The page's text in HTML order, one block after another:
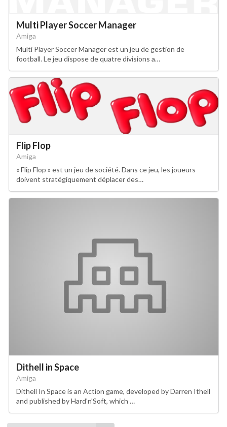
Multi Player Soccer Manager
Amiga
Multi Player Soccer Manager est un jeu de gestion de
football. Le jeu dispose de quatre divisions a…
Flip Flop
Amiga
« Flip Flop » est un jeu de société. Dans ce jeu, les joueurs
doivent stratégiquement déplacer des…
Dithell in Space
Amiga
Dithell In Space is an Action game, developed by Darren Ithell
and published by Hard'n'Soft, which …